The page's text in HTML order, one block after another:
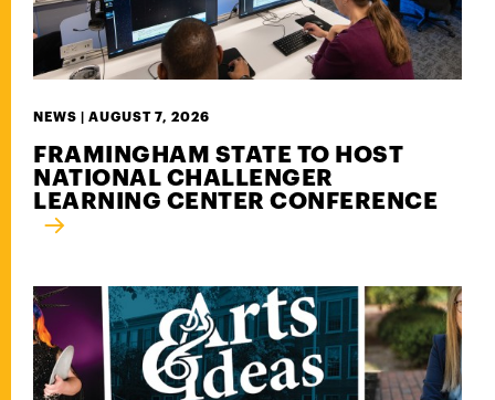
NEWS | AUGUST 7, 2026
FRAMINGHAM STATE TO HOST
NATIONAL CHALLENGER
LEARNING CENTER CONFERENCE